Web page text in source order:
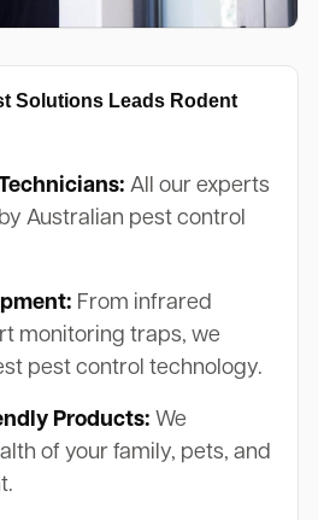
Solutions Leads Rodent
All our experts
Australian pest control
From infrared
monitoring traps, we
pest control technology.
Products: We
of your family, pets, and